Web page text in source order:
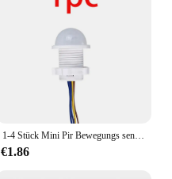
1-4 Stück Mini Pir Bewegungs sensor Lichtsc halter AC 110V- 240V Infrarot-Detektor für den menschlichen Körper automatisch ein aus für zu Hause keine einstellbare Verzögerung
€1.86